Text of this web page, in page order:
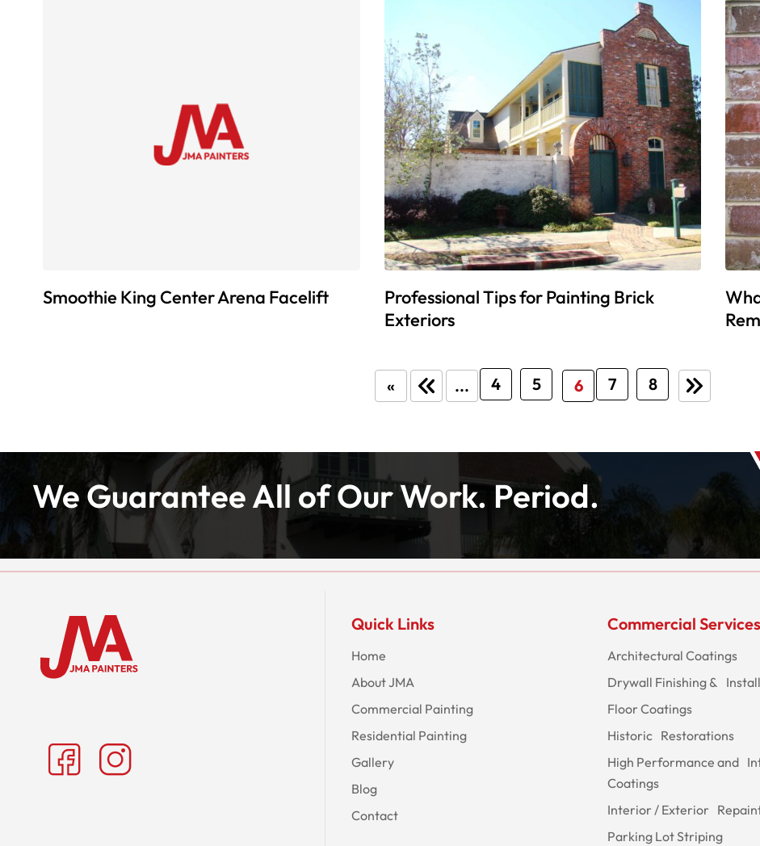
Smoothie King Center Arena Facelift
Professional Tips for Painting Brick
Exteriors
« ... 4 5 6 7 8
We Guarantee All of Our Work. Period.
Quick Links
Home
About JMA
Commercial Painting
Residential Painting
Gallery
Blog
Contact
Commercial
Architectural Coatings
Drywall Finishing &
Floor Coatings
Historic Restorations
High Performance and
Coatings
Interior / Exterior
Parking Lot Striping